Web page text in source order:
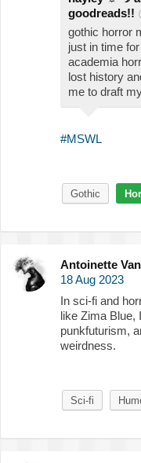
goodreads!!
gothic horror
just in time
academia
lost history
me to draft
#MSWL
Gothic
Antoinette
18 Aug 2023
In sci-fi and
like Zima Blue,
punkfuturism,
weirdness.
Sci-fi